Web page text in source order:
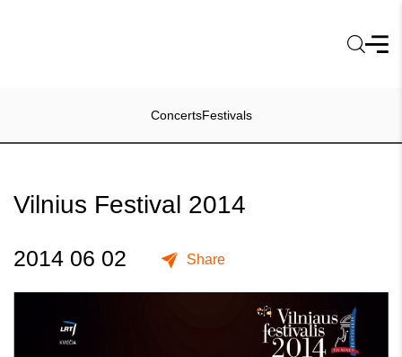
ConcertsFestivals
Vilnius Festival 2014
2014 06 02 Share